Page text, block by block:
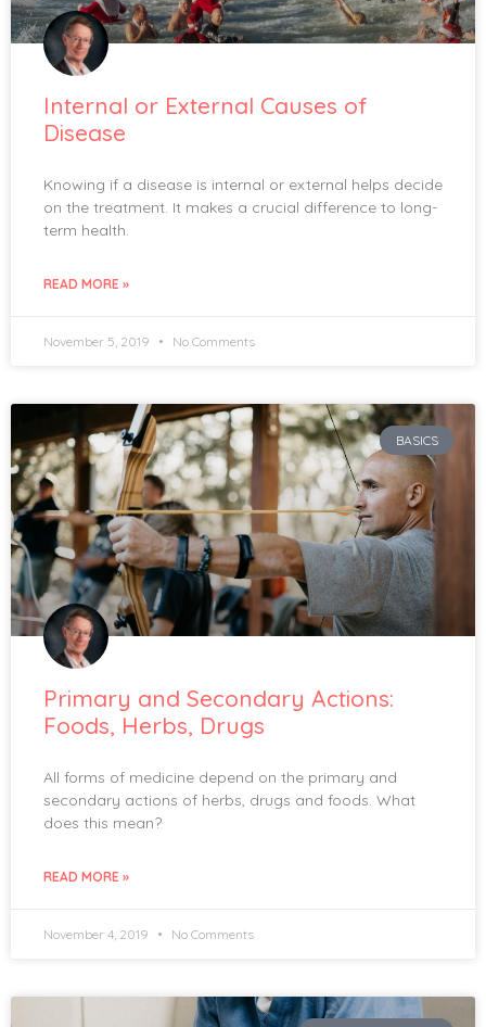
Internal or External Causes of
Disease
Knowing if a disease is internal or external helps decide
on the treatment. It makes a crucial difference to long-
term health.
READ MORE »
November 5, 2019 No Comments
BASICS
Primary and Secondary Actions:
Foods, Herbs, Drugs
All forms of medicine depend on the primary and
secondary actions of herbs, drugs and foods. What
does this mean?
READ MORE »
November 4, 2019 No Comments